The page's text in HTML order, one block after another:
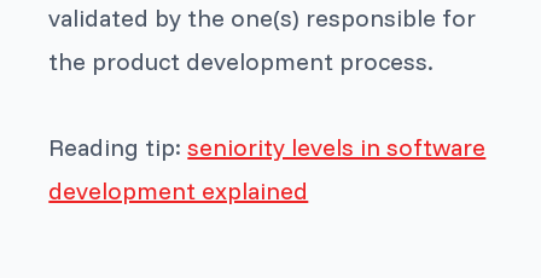
validated by the one(s) responsible for
the product development process.
Reading tip:seniority levels in software
development explained